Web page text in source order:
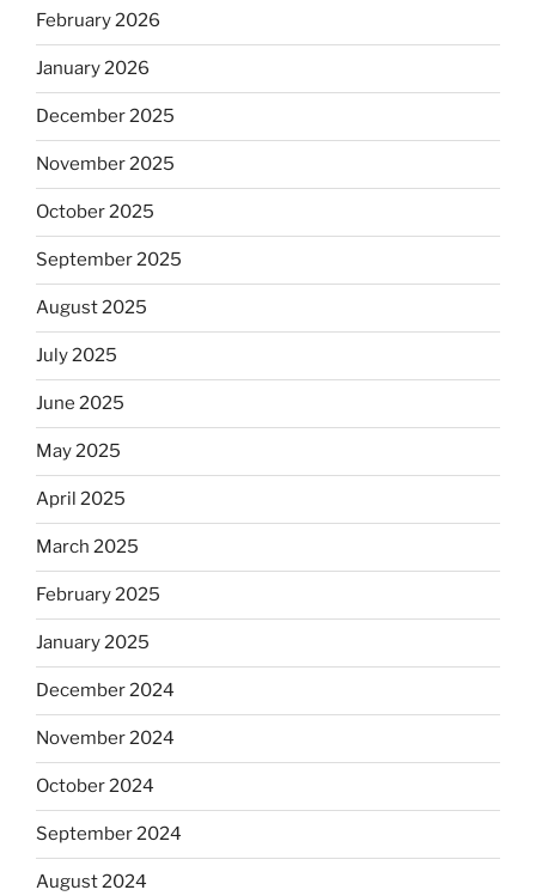
February 2026
January 2026
December 2025
November 2025
October 2025
September 2025
August 2025
July 2025
June 2025
May 2025
April 2025
March 2025
February 2025
January 2025
December 2024
November 2024
October 2024
September 2024
August 2024